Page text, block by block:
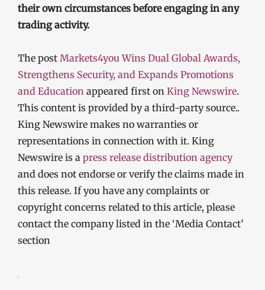
their own circumstances before engaging in any
trading activity.
The post Markets4you Wins Dual Global Awards,
Strengthens Security, and Expands Promotions
and Education appeared first on King Newswire.
This content is provided by a third-party source..
King Newswire makes no warranties or
representations in connection with it. King
Newswire is a press release distribution agency
and does not endorse or verify the claims made in
this release. If you have any complaints or
copyright concerns related to this article, please
contact the company listed in the ‘Media Contact’
section